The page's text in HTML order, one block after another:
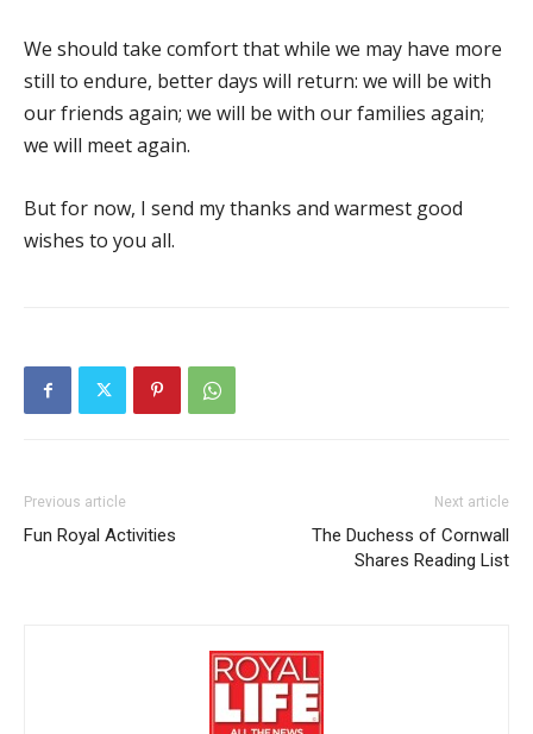
We should take comfort that while we may have more
still to endure, better days will return: we will be with
our friends again; we will be with our families again;
we will meet again.
But for now, I send my thanks and warmest good
wishes to you all.
Previous article
Fun Royal Activities
Next article
The Duchess of Cornwall
Shares Reading List